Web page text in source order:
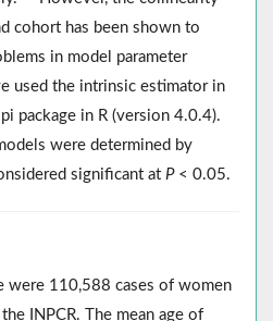
cohort has been shown to
in model parameter
used the intrinsic estimator in
package in R (version 4.0.4).
were determined by
significant at P< 0.05.
were 110,588 cases of women
INPCR. The mean age of